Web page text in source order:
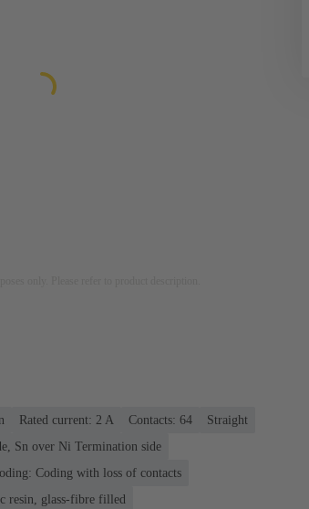
Rated current: ‌2 A Contacts: 64
Straight
Sn over Ni Termination side
Coding with loss of contacts
resin, glass-fibre filled